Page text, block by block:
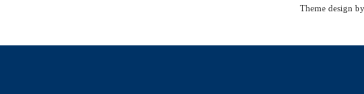
Theme design